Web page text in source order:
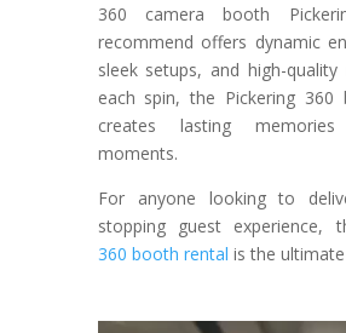
360 camera booth
recommend offers dynamic
sleek setups, and high-quality
each spin, the Pickering 360
creates lasting
moments.
For anyone looking to
stopping guest experience,
360 booth rental is the